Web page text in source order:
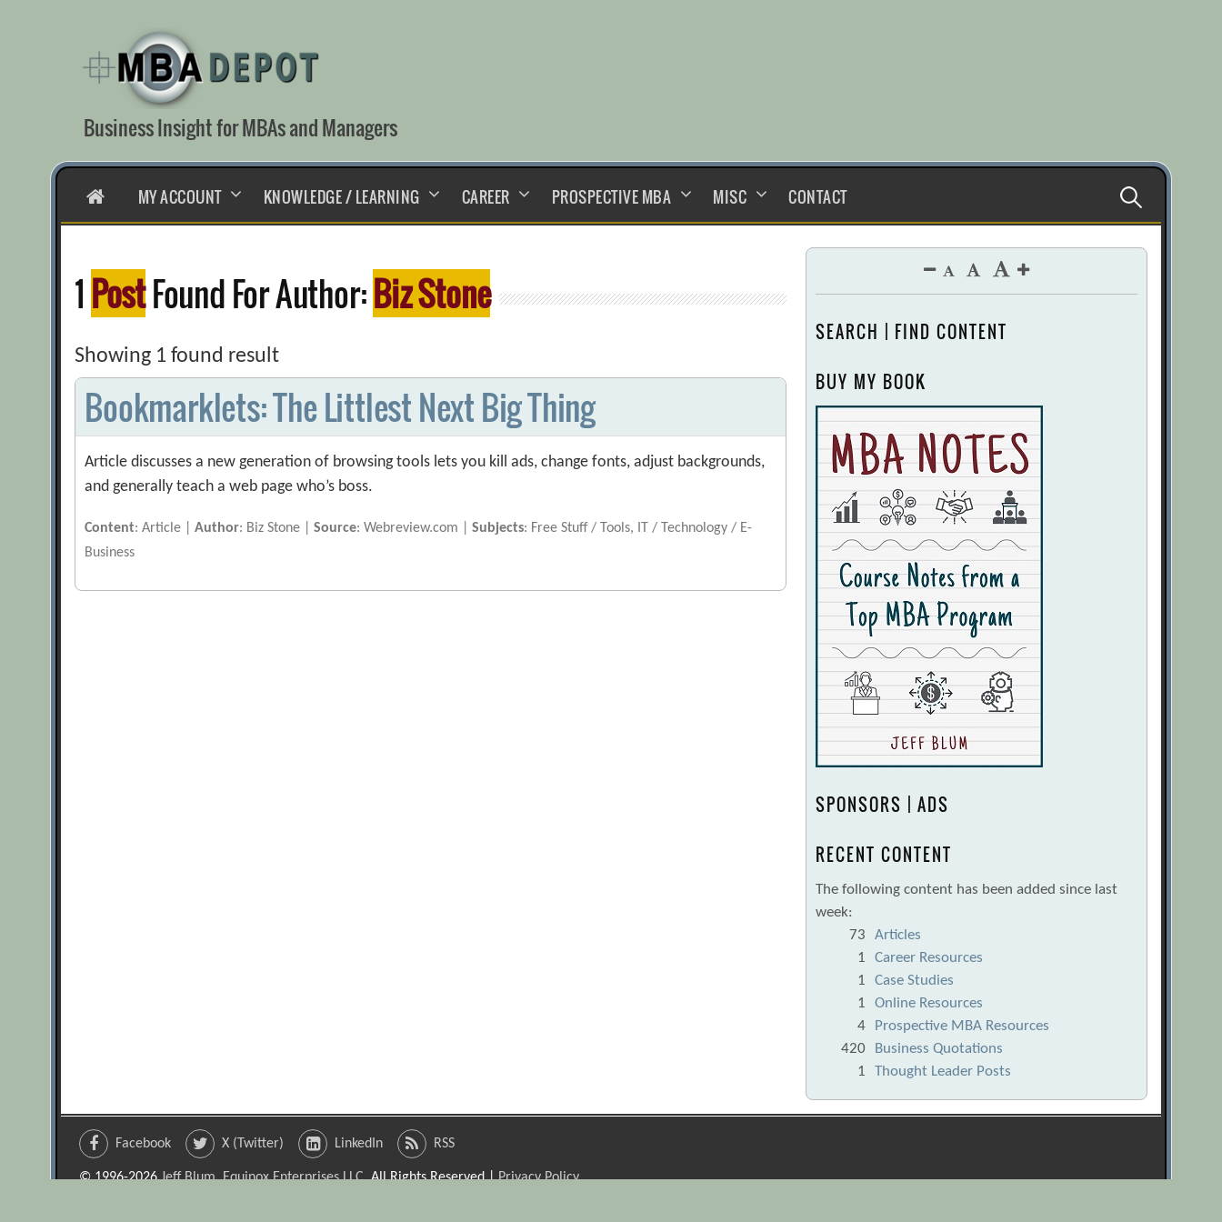
content
Business Insight for MBAs and Managers
HOMEMY ACCOUNT KNOWLEDGE / LEARNING CAREER PROSPECTIVE MBA MISC CONTACT Search
for:
1 PostFound For Author:Biz Stone
Showing 1 found result
Bookmarklets: The Littlest Next Big Thing
Article discusses a new generation of browsing tools lets you kill ads, change fonts, adjust backgrounds,
and generally teach a web page who’s boss.
Content: Article |Author: Biz Stone |Source: Webreview.com |Subjects: Free Stuff / Tools, IT / Technology / E-
Business
SEARCH | FIND CONTENT
BUY MY BOOK
SPONSORS | ADS
RECENT CONTENT
The following content has been added since last
week:
73
Articles
1
Career Resources
1
Case Studies
1
Online Resources
4
Prospective MBA Resources
420
Business Quotations
1
Thought Leader Posts
Facebook X (Twitter) LinkedIn RSS
© 1996-2026Jeff Blum, Equinox Enterprises LLC. All Rights Reserved |Privacy Policy